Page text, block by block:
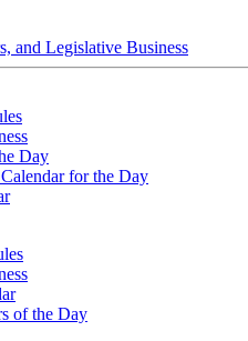
and Legislative Business
Day
for the Day
of the Day